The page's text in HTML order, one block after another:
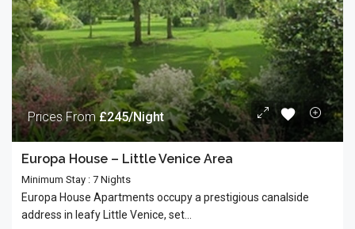
Prices From£245/Night
Europa House – Little Venice Area
Minimum Stay : 7 Nights
Europa House Apartments occupy a prestigious canalside
address in leafy Little Venice, set...